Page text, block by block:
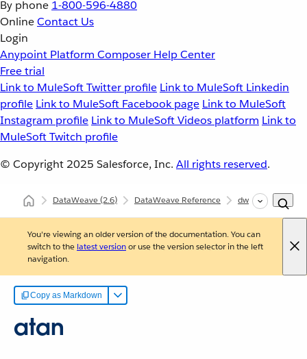
By phone 1-800-596-4880
OnlineContact Us
Login
Anypoint Platform Composer Help Center
Free trial
Link to MuleSoft Twitter profile Link to MuleSoft Linkedin
profile Link to MuleSoft Facebook page Link to MuleSoft
Instagram profile Link to MuleSoft Videos platform Link to
MuleSoft Twitch profile
© Copyright 2025 Salesforce, Inc. All rights reserved.
DataWeave(2.6) DataWeave Reference dw::util::Math
You're viewing an older version of the documentation. You can
switch to the latest versionor use the version selector in the left
navigation.
Copy as Markdown
atan